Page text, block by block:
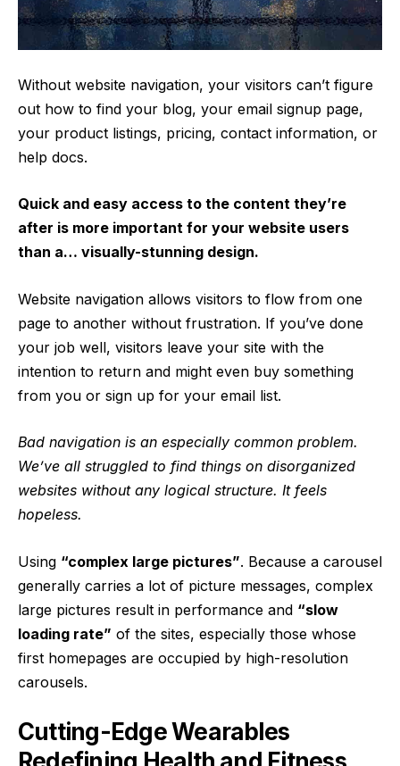
Without website navigation, your visitors can’t figure
out how to find your blog, your email signup page,
your product listings, pricing, contact information, or
help docs.
Quick and easy access to the content they’re
after is more important for your website users
than a… visually-stunning design.
Website navigation allows visitors to flow from one
page to another without frustration. If you’ve done
your job well, visitors leave your site with the
intention to return and might even buy something
from you or sign up for your email list.
Bad navigation is an especially common problem.
We’ve all struggled to find things on disorganized
websites without any logical structure. It feels
hopeless.
Using “complex large pictures”. Because a carousel
generally carries a lot of picture messages, complex
large pictures result in performance and “slow
loading rate” of the sites, especially those whose
first homepages are occupied by high-resolution
carousels.
Cutting-Edge Wearables